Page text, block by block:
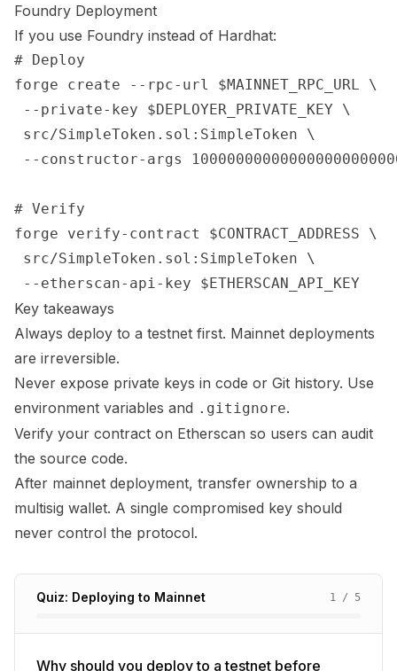
Foundry Deployment
If you use Foundry instead of Hardhat:
# Deploy
forge create --rpc-url $MAINNET_RPC_URL \
--private-key $DEPLOYER_PRIVATE_KEY \
src/SimpleToken.sol:SimpleToken \
--constructor-args
# Verify
forge verify-contract $CONTRACT_ADDRESS \
src/SimpleToken.sol:SimpleToken \
Key takeaways
Always deploy to a testnet first. Mainnet deployments
are irreversible.
Never expose private keys in code or Git history. Use
environment variables and .gitignore.
Verify your contract on Etherscan so users can audit
the source code.
After mainnet deployment, transfer ownership to a
multisig wallet. A single compromised key should
never control the protocol.
Quiz: Deploying to Mainnet 1 / 5
Why should you deploy to a testnet before